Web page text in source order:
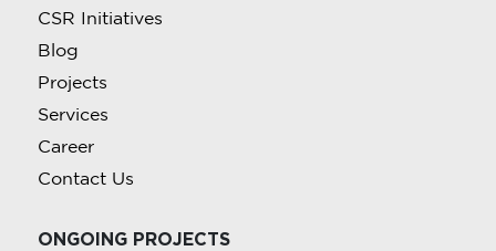
CSR Initiatives
Blog
Projects
Services
Career
Contact Us
ONGOING PROJECTS